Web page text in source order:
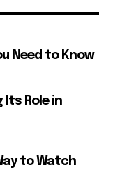
Need to Know
Its Role in
to Watch